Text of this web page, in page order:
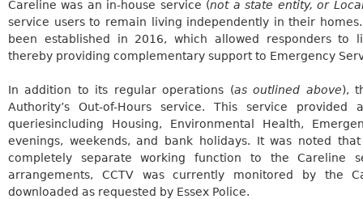
Careline was an in-house service (not a state entity, or
service users to remain living independently in their
been established in 2016, which allowed responders to
thereby providing complementary support to Emergency
In addition to its regular operations (as outlined above),
Authority’s Out-of-Hours service. This service
queriesincluding Housing, Environmental Health,
evenings, weekends, and bank holidays. It was noted
completely separate working function to theCareline
arrangements, CCTV was currently monitored by the
downloaded as requested by Essex Police.